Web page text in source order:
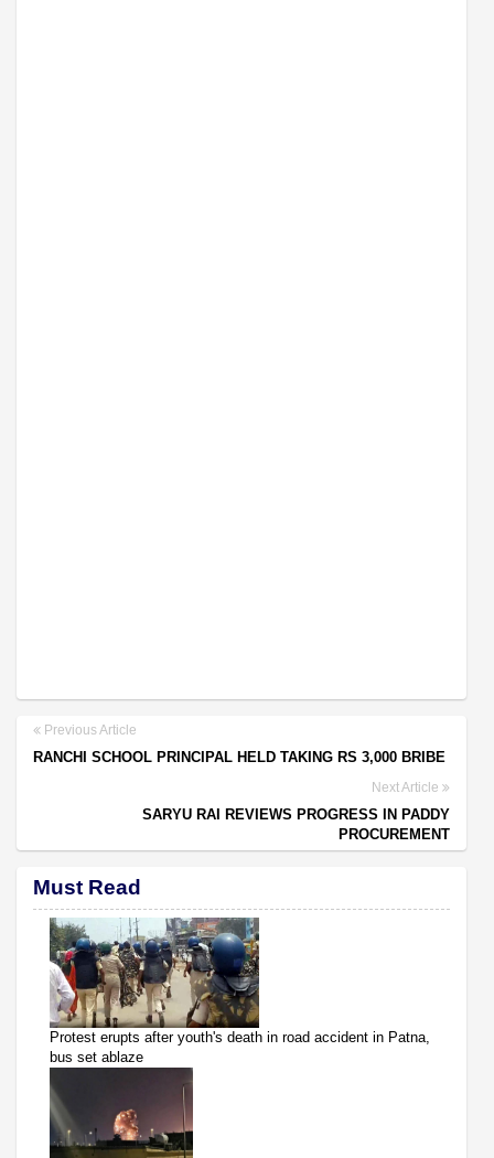
Previous Article
RANCHI SCHOOL PRINCIPAL HELD TAKING RS 3,000 BRIBE
Next Article
SARYU RAI REVIEWS PROGRESS IN PADDY
PROCUREMENT
Must Read
Protest erupts after youth's death in road accident in Patna,
bus set ablaze